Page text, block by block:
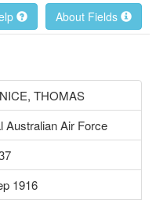
About Fields
THOMAS
Australian Air Force
1916